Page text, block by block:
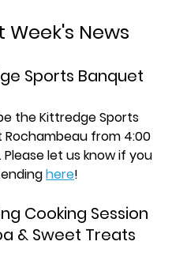
Week's News
Sports Banquet
the Kittredge Sports
Rochambeau from 4:00
Please let us know if you
here!
Cooking Session
& Sweet Treats